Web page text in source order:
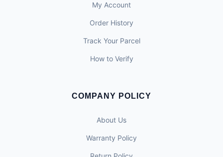
My Account
Order History
Track Your Parcel
How to Verify
COMPANY POLICY
About Us
Warranty Policy